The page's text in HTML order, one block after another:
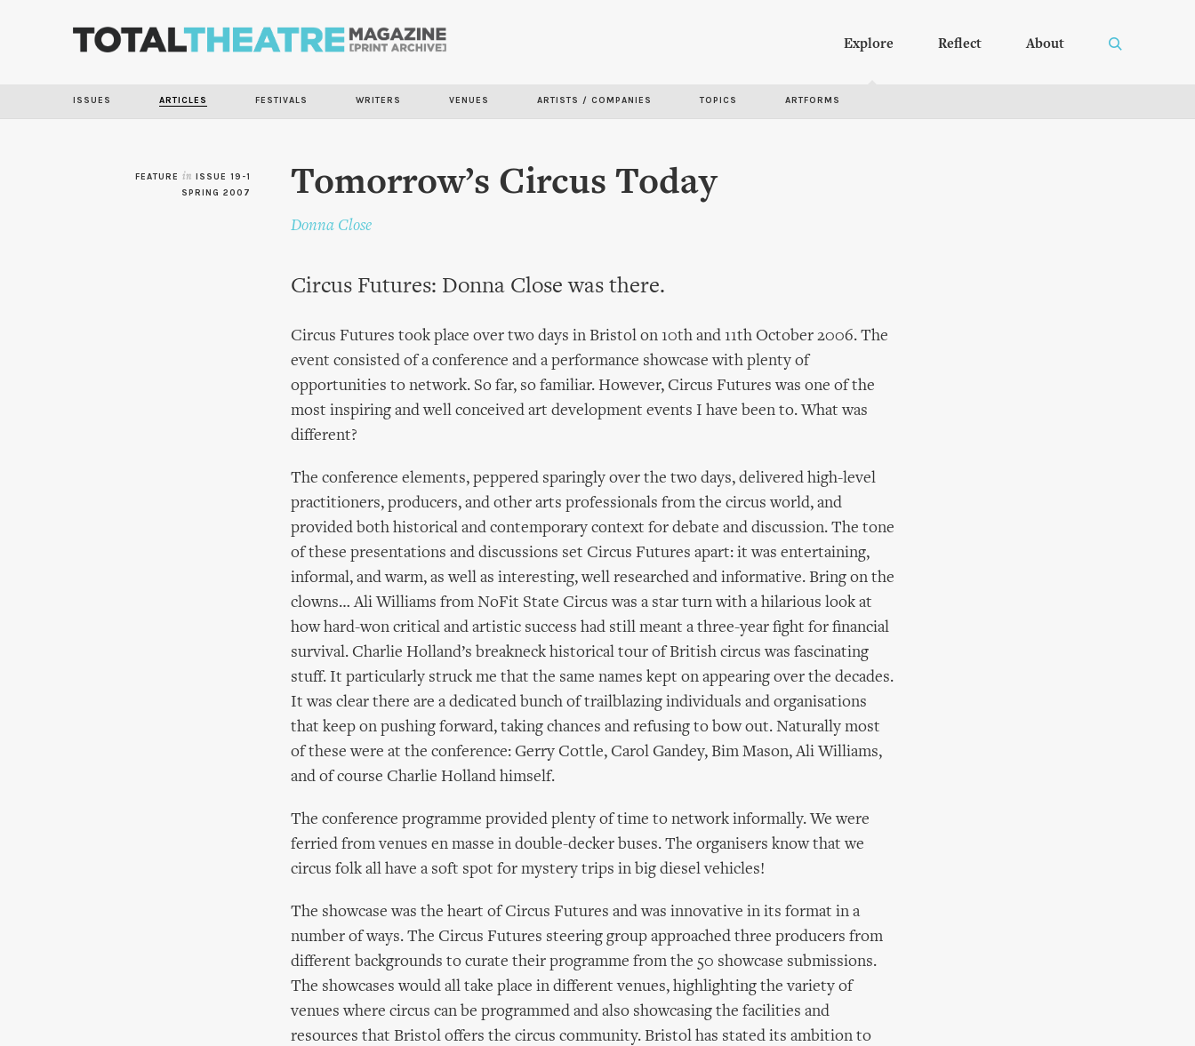
Explore Reflect About
ISSUES ARTICLES FESTIVALS WRITERS VENUES ARTISTS / COMPANIES TOPICS ARTFORMS
FEATURE in ISSUE 19-1
SPRING 2007
Tomorrow’s Circus Today
Donna Close
Circus Futures: Donna Close was there.
Circus Futures took place over two days in Bristol on 10th and 11th October 2006. The
event consisted of a conference and a performance showcase with plenty of
opportunities to network. So far, so familiar. However, Circus Futures was one of the
most inspiring and well conceived art development events I have been to. What was
different?
The conference elements, peppered sparingly over the two days, delivered high-level
practitioners, producers, and other arts professionals from the circus world, and
provided both historical and contemporary context for debate and discussion. The tone
of these presentations and discussions set Circus Futures apart: it was entertaining,
informal, and warm, as well as interesting, well researched and informative. Bring on the
clowns… Ali Williams from NoFit State Circus was a star turn with a hilarious look at
how hard-won critical and artistic success had still meant a three-year fight for financial
survival. Charlie Holland’s breakneck historical tour of British circus was fascinating
stuff. It particularly struck me that the same names kept on appearing over the decades.
It was clear there are a dedicated bunch of trailblazing individuals and organisations
that keep on pushing forward, taking chances and refusing to bow out. Naturally most
of these were at the conference: Gerry Cottle, Carol Gandey, Bim Mason, Ali Williams,
and of course Charlie Holland himself.
The conference programme provided plenty of time to network informally. We were
ferried from venues en masse in double-decker buses. The organisers know that we
circus folk all have a soft spot for mystery trips in big diesel vehicles!
The showcase was the heart of Circus Futures and was innovative in its format in a
number of ways. The Circus Futures steering group approached three producers from
different backgrounds to curate their programme from the 50 showcase submissions.
The showcases would all take place in different venues, highlighting the variety of
venues where circus can be programmed and also showcasing the facilities and
resources that Bristol offers the circus community. Bristol has stated its ambition to